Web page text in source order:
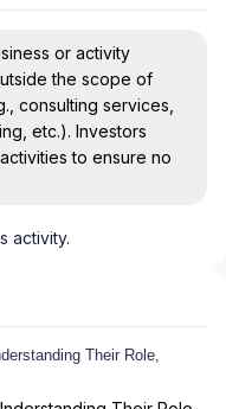
or activity
the scope of
consulting services,
etc.). Investors
to ensure no
activity.